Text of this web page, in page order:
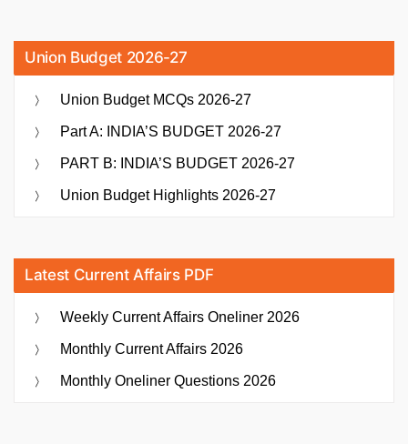
Union Budget 2026-27
Union Budget MCQs 2026-27
Part A: INDIA’S BUDGET 2026-27
PART B: INDIA’S BUDGET 2026-27
Union Budget Highlights 2026-27
Latest Current Affairs PDF
Weekly Current Affairs Oneliner 2026
Monthly Current Affairs 2026
Monthly Oneliner Questions 2026